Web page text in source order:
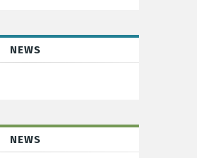
NEWS
NEWS